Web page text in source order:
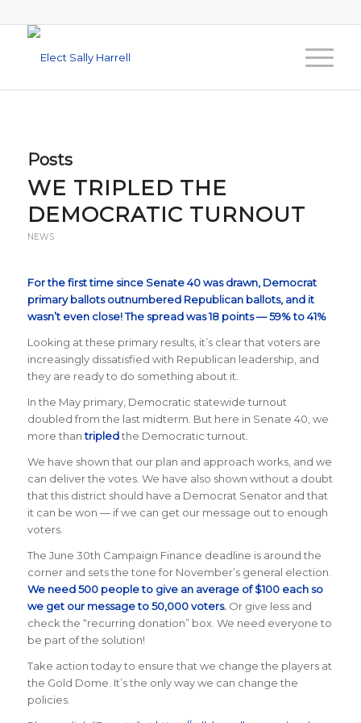
Posts
WE TRIPLED THE
DEMOCRATIC TURNOUT
NEWS
For the first time since Senate 40 was drawn, Democrat
primary ballots outnumbered Republican ballots, and it
wasn’t even close! The spread was 18 points — 59% to 41%
Looking at these primary results, it’s clear that voters are
increasingly dissatisfied with Republican leadership, and
they are ready to do something about it.
In the May primary, Democratic statewide turnout
doubled from the last midterm. But here in Senate 40, we
more thantripledthe Democratic turnout.
We have shown that our plan and approach works, and we
can deliver the votes. We have also shown without a doubt
that this district should have a Democrat Senator and that
it can be won — if we can get our message out to enough
voters.
The June 30th Campaign Finance deadline is around the
corner and sets the tone for November’s general election.
We need 500 people to give an average of $100 each so
we get our message to 50,000 voters. Or give less and
check the “recurring donation” box. We need everyone to
be part of the solution!
Take actiontodayto ensure that we change the players at
the Gold Dome. It’s the only way we can change the
policies.